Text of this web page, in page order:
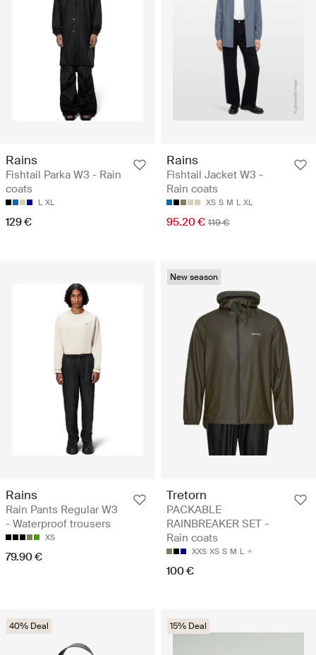
Rains
Fishtail Parka W3 - Rain
coats
L XL
129 €
Rains
Fishtail Jacket W3 -
Rain coats
XS S M L XL
95.20 € 119 €
Rains
Rain Pants Regular W3
- Waterproof trousers
XS
79.90 €
New season
Tretorn
PACKABLE
RAINBREAKER SET -
Rain coats
XXS XS S M L
100 €
40% Deal 15% Deal